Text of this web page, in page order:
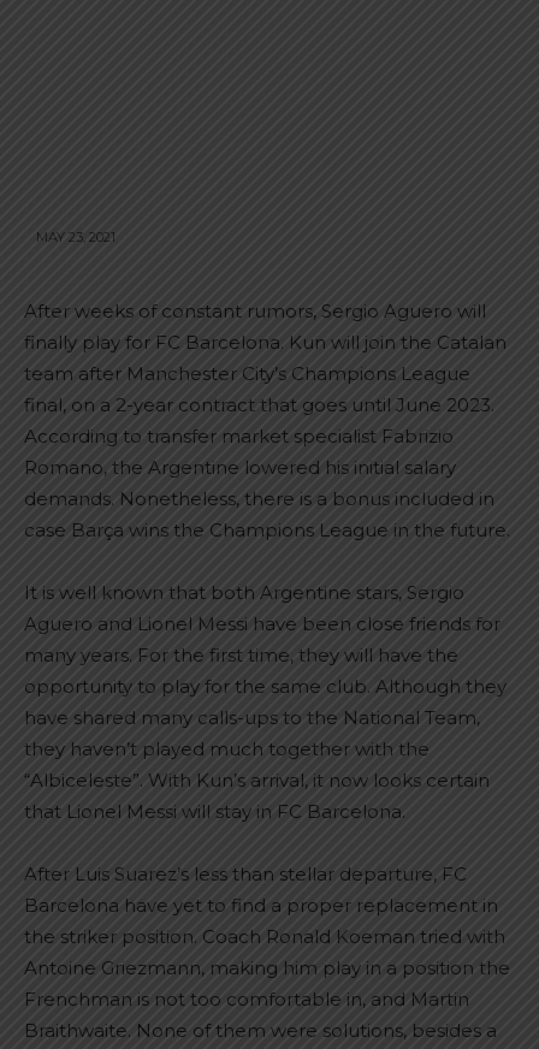
MAY 23, 2021
After weeks of constant rumors, Sergio Aguero will
finally play for FC Barcelona. Kun will join the Catalan
team after Manchester City’s Champions League
final, on a 2-year contract that goes until June 2023.
According to transfer market specialist Fabrizio
Romano, the Argentine lowered his initial salary
demands. Nonetheless, there is a bonus included in
case Barça wins the Champions League in the future.
It is well known that both Argentine stars, Sergio
Aguero and Lionel Messi have been close friends for
many years. For the first time, they will have the
opportunity to play for the same club. Although they
have shared many calls-ups to the National Team,
they haven’t played much together with the
“Albiceleste”. With Kun’s arrival, it now looks certain
that Lionel Messi will stay in FC Barcelona.
After Luis Suarez’s less than stellar departure, FC
Barcelona have yet to find a proper replacement in
the striker position. Coach Ronald Koeman tried with
Antoine Griezmann, making him play in a position the
Frenchman is not too comfortable in, and Martin
Braithwaite. None of them were solutions, besides a